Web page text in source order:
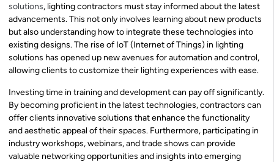
solutions, lighting contractors must stay informed about the latest
advancements. This not only involves learning about new products
but also understanding how to integrate these technologies into
existing designs. The rise of IoT (Internet of Things) in lighting
solutions has opened up new avenues for automation and control,
allowing clients to customize their lighting experiences with ease.
Investing time in training and development can pay off significantly.
By becoming proficient in the latest technologies, contractors can
offer clients innovative solutions that enhance the functionality
and aesthetic appeal of their spaces. Furthermore, participating in
industry workshops, webinars, and trade shows can provide
valuable networking opportunities and insights into emerging